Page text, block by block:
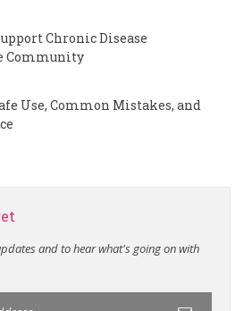
Chronic Disease
Community
Use, Common Mistakes, and
and to hear what's going on with